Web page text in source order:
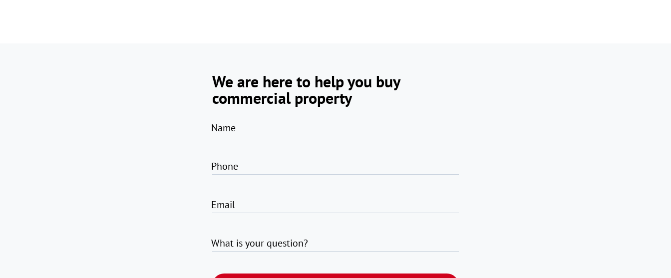
We are here to help you buy
commercial property
Name
Phone
Email
What is your question?